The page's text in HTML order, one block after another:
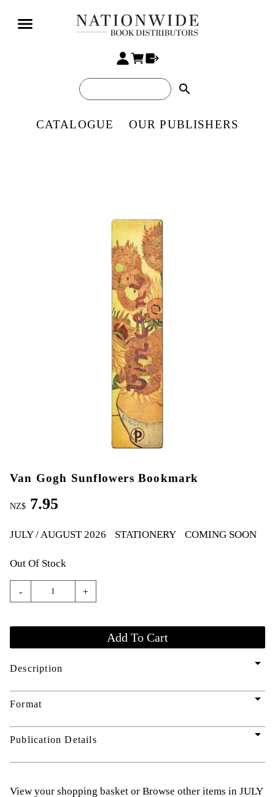
search
CATALOGUE OUR PUBLISHERS
Van Gogh Sunflowers Bookmark
NZ$ 7.95
JULY / AUGUST 2026 STATIONERY COMING SOON
Out Of Stock
- +
Description arrow_drop_down
Format arrow_drop_down
Publication Details arrow_drop_down
View your shopping basket or Browse other items in JULY